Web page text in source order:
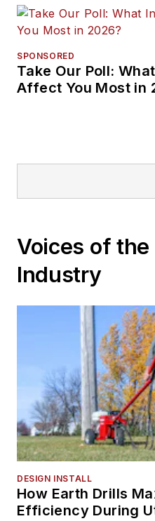
SPONSORED
Take Our Poll:
Affect You Most in
Voices of the
Industry
DESIGN INSTALL
How Earth Drills
Efficiency During